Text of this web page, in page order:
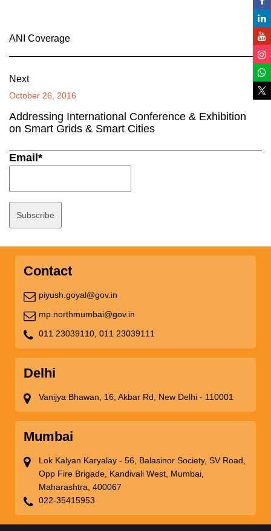
ANI Coverage
Next
October 26, 2016
Addressing International Conference & Exhibition
on Smart Grids & Smart Cities
Email*
Contact
piyush.goyal@gov.in
mp.northmumbai@gov.in
011 23039110, 011 23039111
Delhi
Vanijya Bhawan, 16, Akbar Rd, New Delhi - 110001
Mumbai
Lok Kalyan Karyalay - 56, Balasinor Society, SV Road,
Opp Fire Brigade, Kandivali West, Mumbai,
Maharashtra, 400067
022-35415953